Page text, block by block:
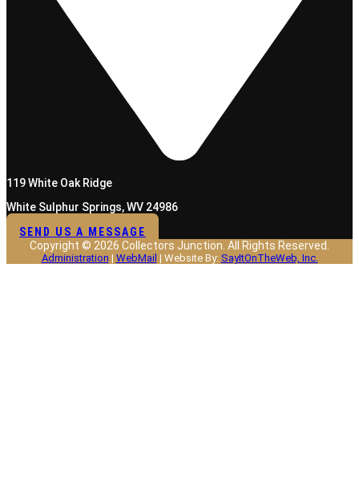
119 White Oak Ridge
White Sulphur Springs, WV 24986
SEND US A MESSAGE
Copyright © 2026 Collectors Junction. All Rights Reserved.
Administration | WebMail | Website By: SayItOnTheWeb, Inc.